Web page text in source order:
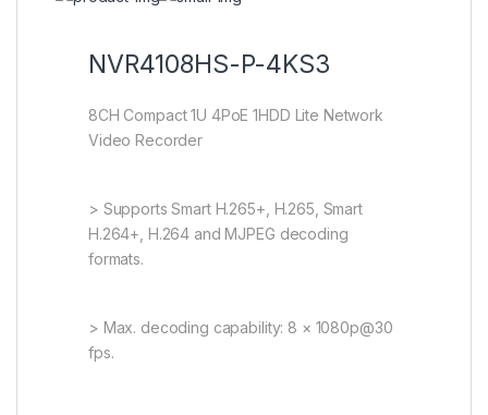
NVR4108HS-P-4KS3
8CH Compact 1U 4PoE 1HDD Lite Network
Video Recorder
> Supports Smart H.265+, H.265, Smart
H.264+, H.264 and MJPEG decoding
formats.
> Max. decoding capability: 8 × 1080p@30
fps.